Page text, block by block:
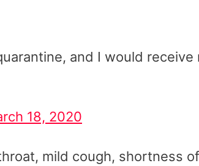
and I would
18, 2020
mild cough, shortness